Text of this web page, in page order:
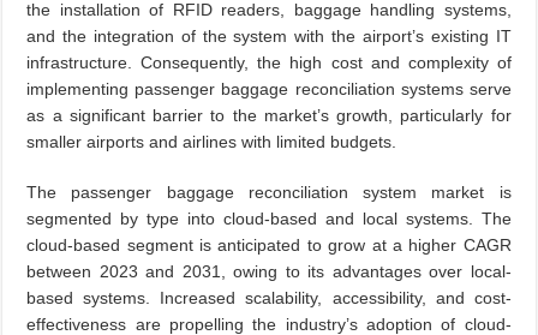
the installation of RFID readers, baggage handling systems,
and the integration of the system with the airport’s existing IT
infrastructure. Consequently, the high cost and complexity of
implementing passenger baggage reconciliation systems serve
as a significant barrier to the market’s growth, particularly for
smaller airports and airlines with limited budgets.
The passenger baggage reconciliation system market is
segmented by type into cloud-based and local systems. The
cloud-based segment is anticipated to grow at a higher CAGR
between 2023 and 2031, owing to its advantages over local-
based systems. Increased scalability, accessibility, and cost-
effectiveness are propelling the industry’s adoption of cloud-